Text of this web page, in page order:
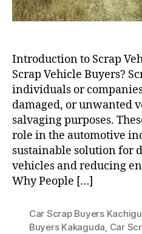
Introduction to Scrap
Scrap Vehicle Buyers?
individuals or
damaged, or unwanted
salvaging purposes.
role in the automotive
sustainable solution for
vehicles and reducing
Why People […]
Car Scrap Buyers
Buyers Kakaguda, Car